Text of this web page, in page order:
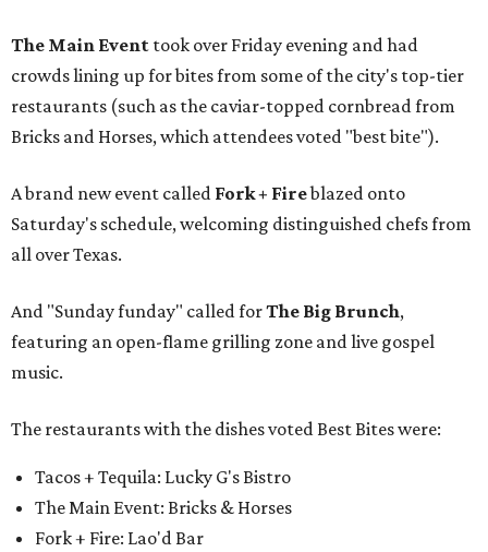
The Main Event took over Friday evening and had
crowds lining up for bites from some of the city's top-tier
restaurants (such as the caviar-topped cornbread from
Bricks and Horses, which attendees voted "best bite").
A brand new event called Fork + Fireblazed onto
Saturday's schedule, welcoming distinguished chefs from
all over Texas.
And "Sunday funday" called forThe Big Brunch,
featuring an open-flame grilling zone and live gospel
music.
The restaurants with the dishes voted Best Bites were:
Tacos + Tequila: Lucky G's Bistro
The Main Event: Bricks & Horses
Fork + Fire: Lao'd Bar